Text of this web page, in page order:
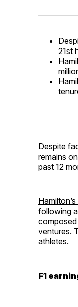
21st
Despite
remains
past 12
following
ventures.
athletes.
F1